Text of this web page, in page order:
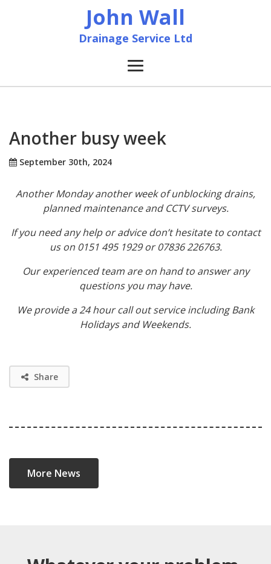
John Wall
Drainage Service Ltd
Home
Services
Accreditation & Training
Another busy week
September 30th, 2024
Another Monday another week of unblocking drains,
planned maintenance and CCTV surveys.
If you need any help or advice don’t hesitate to contact
us on 0151 495 1929 or 07836 226763.
Our experienced team are on hand to answer any
questions you may have.
We provide a 24 hour call out service including Bank
Holidays and Weekends.
Share
More News